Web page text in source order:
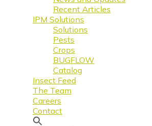
Recent Articles
IPM Solutions
Solutions
Pests
Crops
BUGFLOW
Catalog
Insect Feed
The Team
Careers
Contact